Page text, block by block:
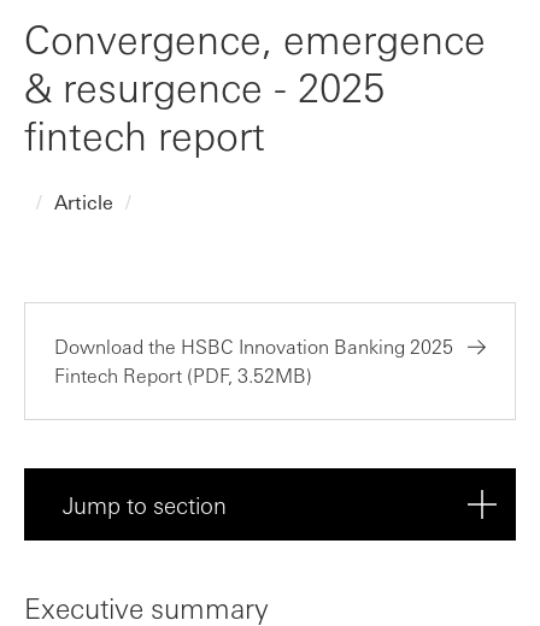
Convergence, emergence
& resurgence - 2025
fintech report
Article
Download the HSBC Innovation Banking 2025
Fintech Report (PDF, 3.52MB)
Jump to section
Executive summary